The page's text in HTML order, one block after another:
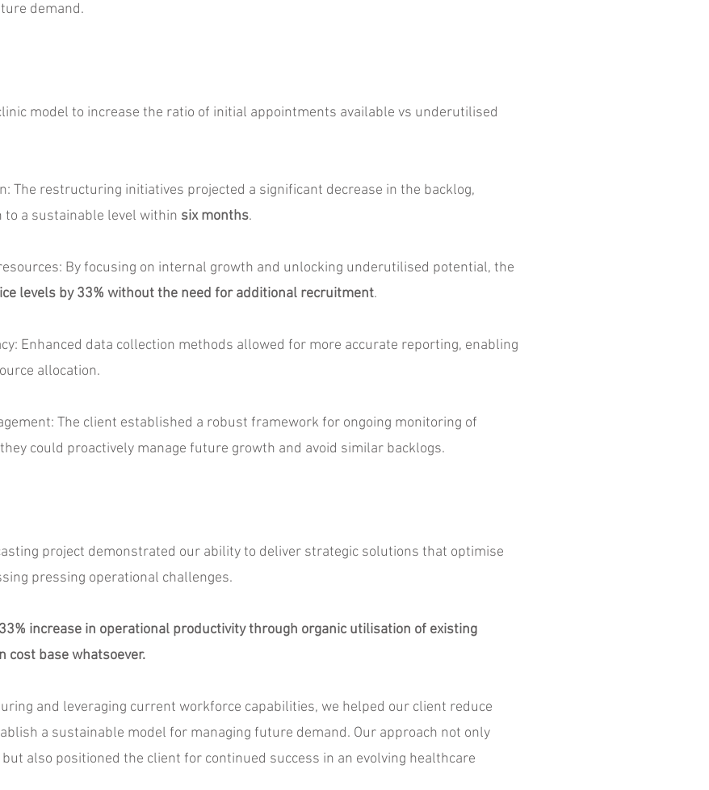
demand.
model to increase the ratio of initial appointments available vs underutilised
The restructuring initiatives projected a significant decrease in the backlog,
a sustainable level within six months.
By focusing on internal growth and unlocking underutilised potential, the
levels by 33% without the need for additional recruitment.
Enhanced data collection methods allowed for more accurate reporting, enabling
allocation.
The client established a robust framework for ongoing monitoring of
could proactively manage future growth and avoid similar backlogs.
project demonstrated our ability to deliver strategic solutions that optimise
pressing operational challenges.
increase in operational productivity through organic utilisation of existing
cost base whatsoever.
and leveraging current workforce capabilities, we helped our client reduce
a sustainable model for managing future demand. Our approach not only
also positioned the client for continued success in an evolving healthcare